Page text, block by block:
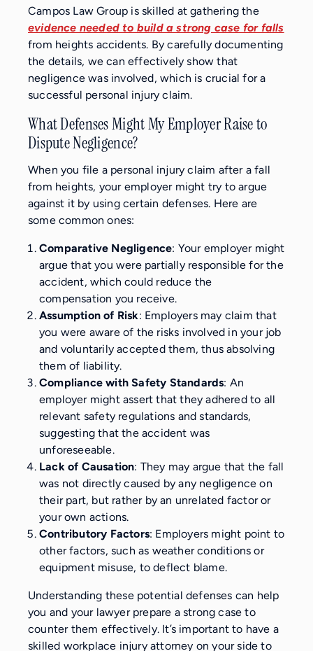
Campos Law Group is skilled at gathering the
evidence needed to build a strong case for falls
from heights accidents. By carefully documenting
the details, we can effectively show that
negligence was involved, which is crucial for a
successful personal injury claim.
What Defenses Might My Employer Raise to
Dispute Negligence?
When you file a personal injury claim after a fall
from heights, your employer might try to argue
against it by using certain defenses. Here are
some common ones:
Comparative Negligence: Your employer might
argue that you were partially responsible for the
accident, which could reduce the
compensation you receive.
Assumption of Risk: Employers may claim that
you were aware of the risks involved in your job
and voluntarily accepted them, thus absolving
them of liability.
Compliance with Safety Standards: An
employer might assert that they adhered to all
relevant safety regulations and standards,
suggesting that the accident was
unforeseeable.
Lack of Causation: They may argue that the fall
was not directly caused by any negligence on
their part, but rather by an unrelated factor or
your own actions.
Contributory Factors: Employers might point to
other factors, such as weather conditions or
equipment misuse, to deflect blame.
Understanding these potential defenses can help
you and your lawyer prepare a strong case to
counter them effectively. It’s important to have a
skilled workplace injury attorney on your side to